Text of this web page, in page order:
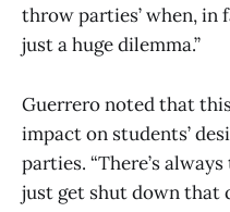
throw parties’ when, in
just a huge dilemma.”
Guerrero noted that
impact on students’
parties. “There’s
just get shut down that